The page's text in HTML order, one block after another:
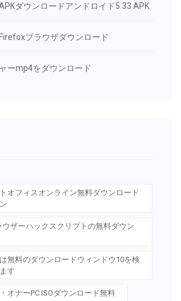
ダウンロードアンドロイド5.33 APK
ブラウザダウンロード
ーmp4をダウンロード
オフィスオンライン無料ダウンロード
ザーハックスクリプトの無料ダウン
無料のダウンロードウィンドウ10を検
す
オナーPC ISOダウンロード無料